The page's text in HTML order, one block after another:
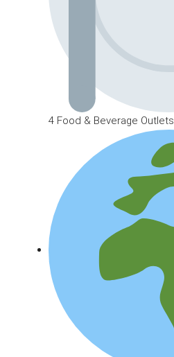
4 Food & Beverage Outlets